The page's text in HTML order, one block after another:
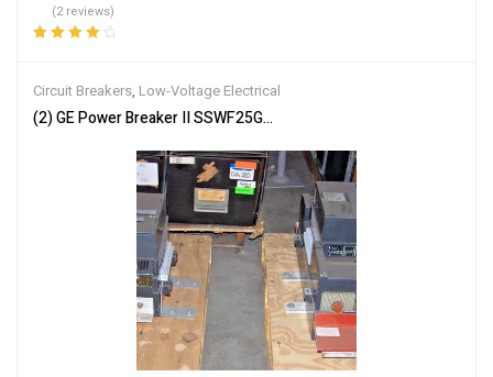
(2 reviews)
Circuit Breakers, Low-Voltage Electrical
(2) GE Power Breaker II SSWF25G325STD Break Circuit Breaker